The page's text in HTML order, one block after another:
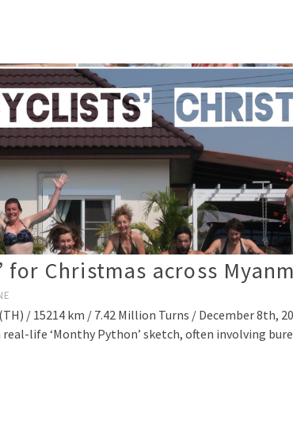
for Christmas across
/ 15214 km / 7.42 Million Turns / December 8th,
real-life ‘Monthy Python’ sketch, often involving